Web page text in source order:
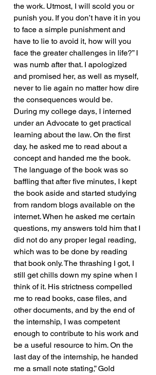
the work. Utmost, I will scold you or
punish you. If you don’t have it in you
to face a simple punishment and
have to lie to avoid it, how will you
face the greater challenges in life?” I
was numb after that. I apologized
and promised her, as well as myself,
never to lie again no matter how dire
the consequences would be.
During my college days, I interned
under an Advocate to get practical
learning about the law. On the first
day, he asked me to read about a
concept and handed me the book.
The language of the book was so
baffling that after five minutes, I kept
the book aside and started studying
from random blogs available on the
internet. When he asked me certain
questions, my answers told him that I
did not do any proper legal reading,
which was to be done by reading
that book only. The thrashing I got, I
still get chills down my spine when I
think of it. His strictness compelled
me to read books, case files, and
other documents, and by the end of
the internship, I was competent
enough to contribute to his work and
be a useful resource to him. On the
last day of the internship, he handed
me a small note stating,” Gold